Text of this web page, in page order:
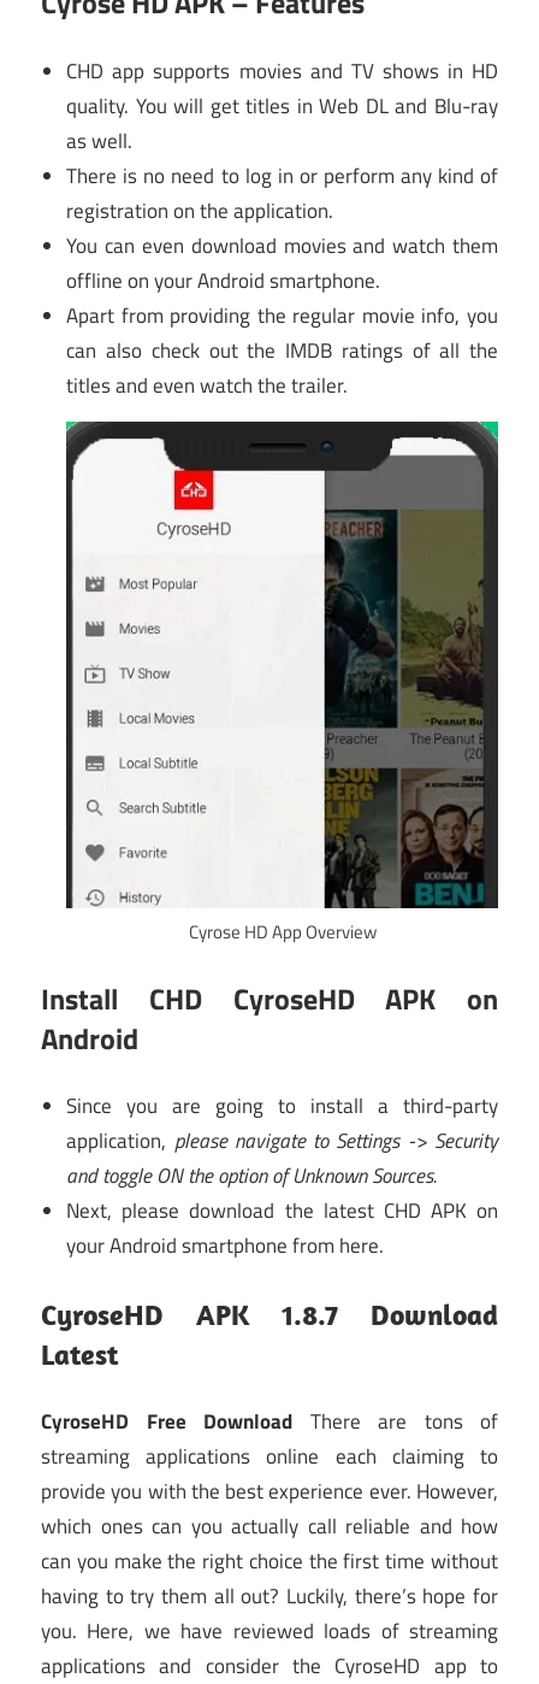
CHD app supports movies and TV shows in HD
quality. You will get titles in Web DL and Blu-ray
as well.
There is no need to log in or perform any kind of
registration on the application.
You can even download movies and watch them
offline on your Android smartphone.
Apart from providing the regular movie info, you
can also check out the IMDB ratings of all the
titles and even watch the trailer.
Cyrose HD App Overview
Install CHD CyroseHD APK on
Android
Since you are going to install a third-party
application, please navigate to Settings -> Security
and toggle ON the option of Unknown Sources.
Next, please download the latest CHD APK on
your Android smartphone from here.
CyroseHD APK 1.8.7 Download
Latest
CyroseHD Free Download There are tons of
streaming applications online each claiming to
provide you with the best experience ever. However,
which ones can you actually call reliable and how
can you make the right choice the first time without
having to try them all out? Luckily, there’s hope for
you. Here, we have reviewed loads of streaming
applications and consider the CyroseHD app to